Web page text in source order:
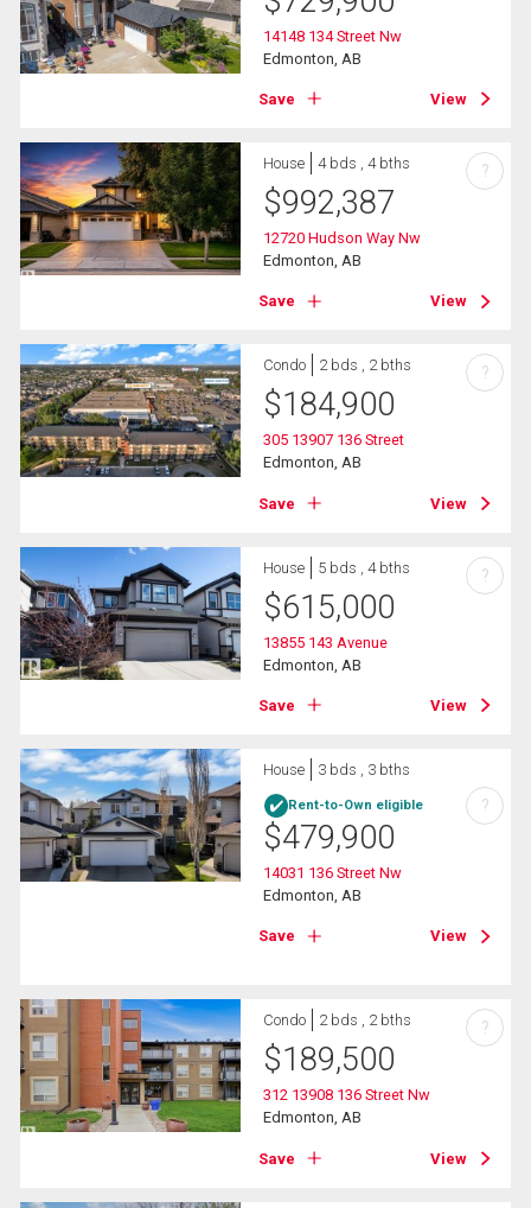
14148 134 Street Nw
Edmonton, AB
Save View
House 4 bds , 4 bths
$992,387
12720 Hudson Way Nw
Edmonton, AB
Save View
?
Condo 2 bds , 2 bths
$184,900
305 13907 136 Street
Edmonton, AB
Save View
?
House 5 bds , 4 bths
$615,000
13855 143 Avenue
Edmonton, AB
Save View
?
House 3 bds , 3 bths
Rent-to-Own eligible
$479,900
14031 136 Street Nw
Edmonton, AB
Save View
?
Condo 2 bds , 2 bths
$189,500
312 13908 136 Street Nw
Edmonton, AB
Save View
?